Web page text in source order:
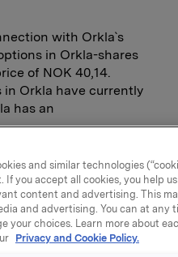
with Orkla`s
in Orkla-shares
of NOK 40,14.
in Orkla have currently
has an
financial
remaining 701,500
its own shares.
and similar technologies
If you accept all cookies, you help
content and advertising. This
and advertising. You can at
your choices. Learn more about
Privacy and Cookie Policy.